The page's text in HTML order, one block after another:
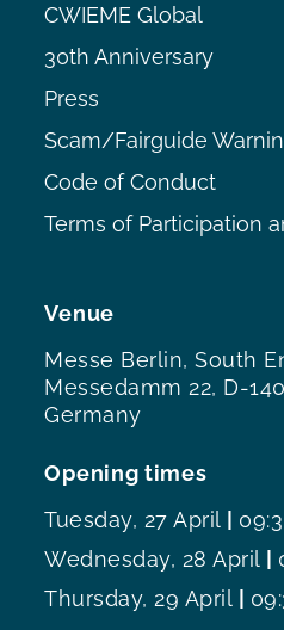
Venue
Messe Berlin, South
Messedamm 22, D-
Germany
Opening times
Tuesday, 27 April |
Wednesday, 28 April |
Thursday, 29 April |
CWIEME Global
30th Anniversary
Press
Scam/Fairguide
Code of Conduct
Terms of Participation